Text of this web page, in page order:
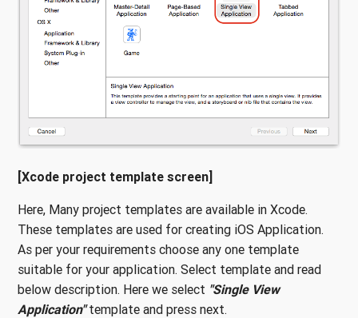
[Xcode project template screen]
Here, Many project templates are available in Xcode.
These templates are used for creating iOS Application.
As per your requirements choose any one template
suitable for your application. Select template and read
below description. Here we select "Single View
Application"template and press next.